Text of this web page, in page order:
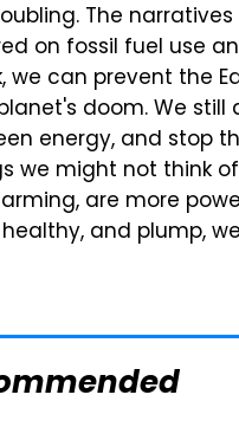
The
on fossil fuel use
we can prevent the
doom. We
energy, and stop
we might not think
are more
and plump,